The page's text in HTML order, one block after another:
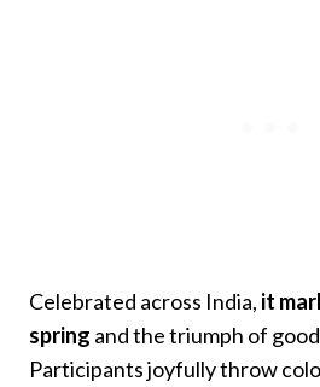
Celebrated across India, it
spring and the triumph of
Participants joyfully throw